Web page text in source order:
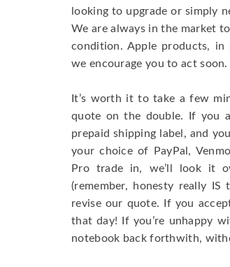
looking to upgrade or simply
We are always in the market
condition. Apple products,
we encourage you to act soon.
It’s worth it to take a few
quote on the double. If you
prepaid shipping label, and
your choice of PayPal,
Pro trade in, we’ll look it
(remember, honesty really
revise our quote. If you
that day! If you’re unhappy
notebook back forthwith,